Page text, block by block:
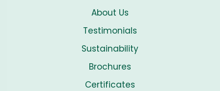
About Us
Testimonials
Sustainability
Brochures
Certificates